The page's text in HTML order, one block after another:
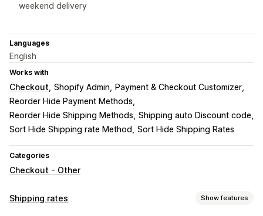
weekend delivery
Languages
English
Works with
Checkout Shopify Admin
Payment & Checkout Customizer
Reorder Hide Payment Methods
Reorder Hide Shipping Methods Shipping auto Discount code
Sort Hide Shipping rate Method
Sort Hide Shipping Rates
Categories
Checkout - Other
Shipping rates Show features